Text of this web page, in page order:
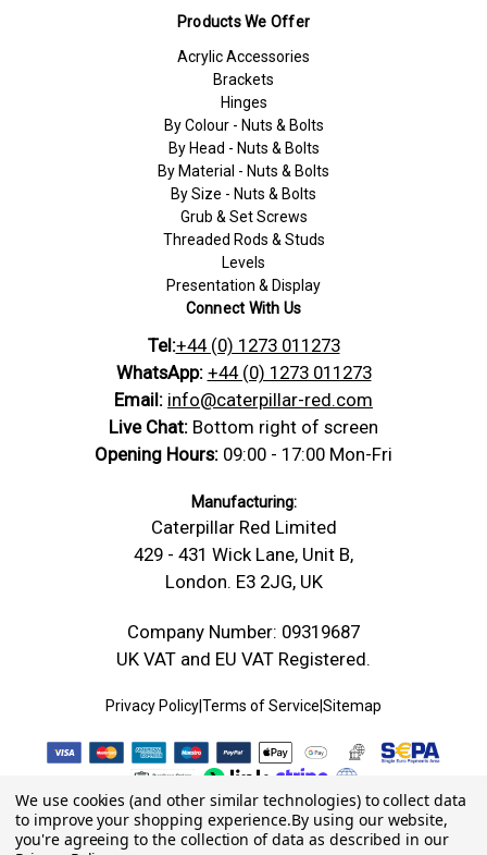
Products We Offer
Acrylic Accessories
Brackets
Hinges
By Colour - Nuts & Bolts
By Head - Nuts & Bolts
By Material - Nuts & Bolts
By Size - Nuts & Bolts
Grub & Set Screws
Threaded Rods & Studs
Levels
Presentation & Display
Connect With Us
Tel:+44 (0) 1273 011273
WhatsApp: +44 (0) 1273 011273
Email: info@caterpillar-red.com
Live Chat: Bottom right of screen
Opening Hours: 09:00 - 17:00 Mon-Fri
Manufacturing:
Caterpillar Red Limited
429 - 431 Wick Lane, Unit B,
London. E3 2JG, UK
Company Number: 09319687
UK VAT and EU VAT Registered.
Privacy Policy|Terms of Service|Sitemap
We use cookies (and other similar technologies) to collect data
to improve your shopping experience.By using our website,
you're agreeing to the collection of data as described in our